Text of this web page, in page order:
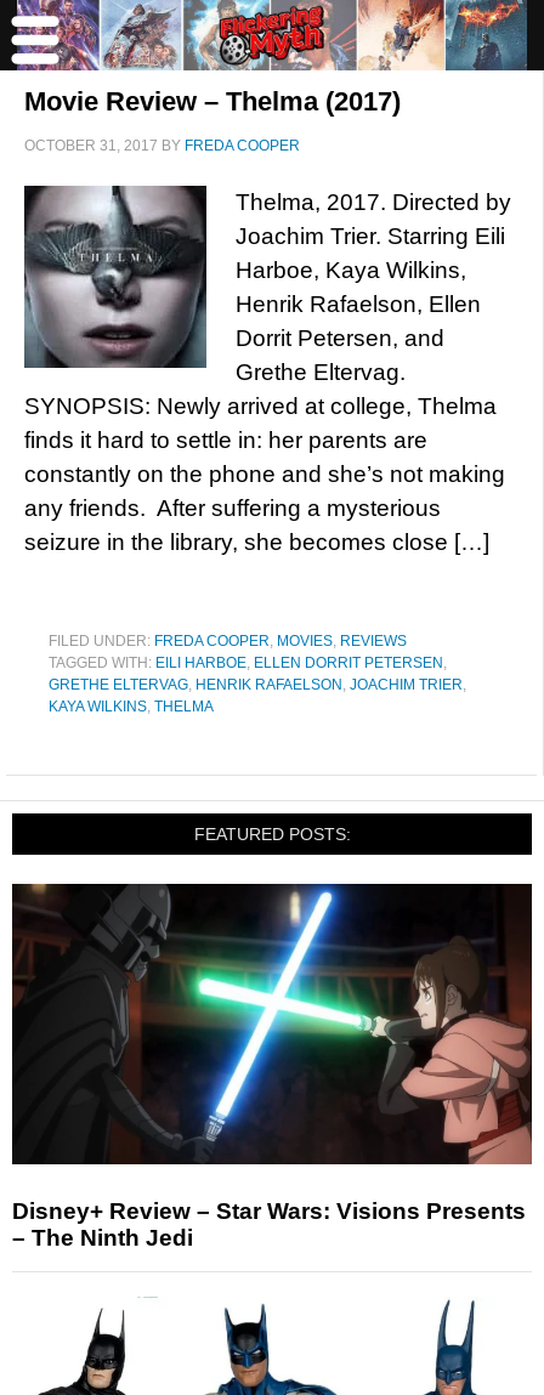
Movie Review – Thelma (2017)
OCTOBER 31, 2017 BY FREDA COOPER
Thelma, 2017. Directed by
Joachim Trier. Starring Eili
Harboe, Kaya Wilkins,
Henrik Rafaelson, Ellen
Dorrit Petersen, and
Grethe Eltervag.
SYNOPSIS: Newly arrived at college, Thelma
finds it hard to settle in: her parents are
constantly on the phone and she’s not making
any friends. After suffering a mysterious
seizure in the library, she becomes close […]
FILED UNDER: FREDA COOPER, MOVIES, REVIEWS
TAGGED WITH: EILI HARBOE, ELLEN DORRIT PETERSEN ,
GRETHE ELTERVAG, HENRIK RAFAELSON , JOACHIM TRIER,
KAYA WILKINS, THELMA
FEATURED POSTS:
Disney+ Review – Star Wars: Visions Presents
– The Ninth Jedi